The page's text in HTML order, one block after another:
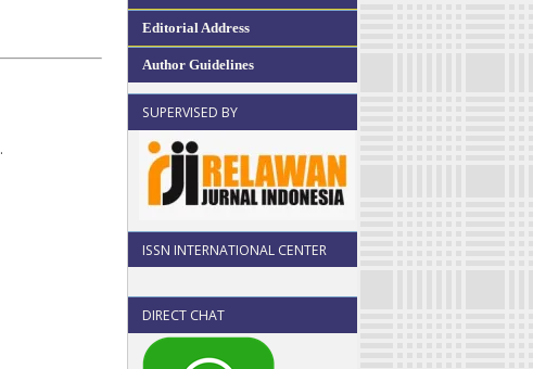
Editorial Address
Author Guidelines
SUPERVISED BY
ISSN INTERNATIONAL CENTER
DIRECT CHAT
.